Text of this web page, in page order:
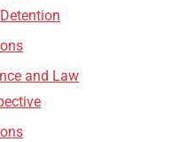
and Law